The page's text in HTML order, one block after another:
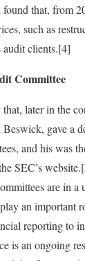
found that, from
such as
audit clients.[4]
Committee
later in the
gave a
and his was
SEC’s
are in
an important
reporting to
is an ongoing